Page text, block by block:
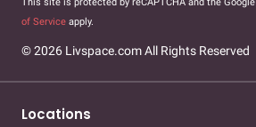
of Service apply.
© 2026 Livspace.com All Rights Reserved
Locations